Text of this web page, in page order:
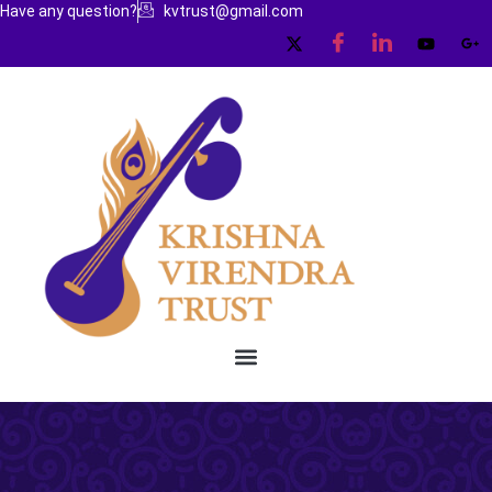
Have any question? kvtrust@gmail.com